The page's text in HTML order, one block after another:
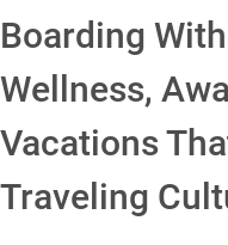
Boarding
Wellness,
Vacations
Traveling